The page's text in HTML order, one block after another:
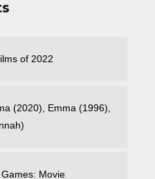
of 2022
(2020), Emma (1996),
Movie